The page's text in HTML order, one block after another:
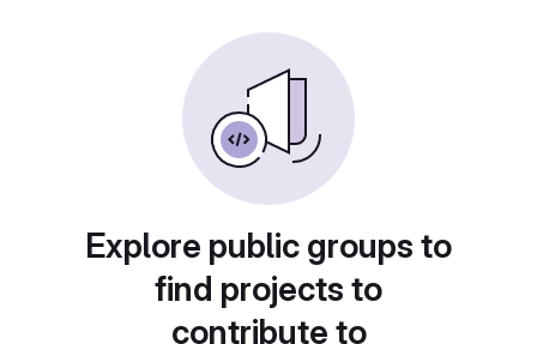
Explore public groups to
find projects to
contribute to